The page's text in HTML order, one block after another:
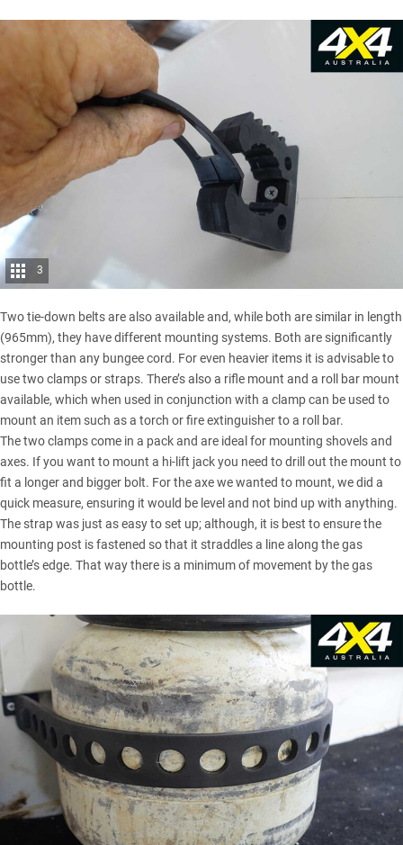
3
Two tie-down belts are also available and, while both are similar in length
(965mm), they have different mounting systems. Both are significantly
stronger than any bungee cord. For even heavier items it is advisable to
use two clamps or straps. There’s also a rifle mount and a roll bar mount
available, which when used in conjunction with a clamp can be used to
mount an item such as a torch or fire extinguisher to a roll bar.
The two clamps come in a pack and are ideal for mounting shovels and
axes. If you want to mount a hi-lift jack you need to drill out the mount to
fit a longer and bigger bolt. For the axe we wanted to mount, we did a
quick measure, ensuring it would be level and not bind up with anything.
The strap was just as easy to set up; although, it is best to ensure the
mounting post is fastened so that it straddles a line along the gas
bottle’s edge. That way there is a minimum of movement by the gas
bottle.